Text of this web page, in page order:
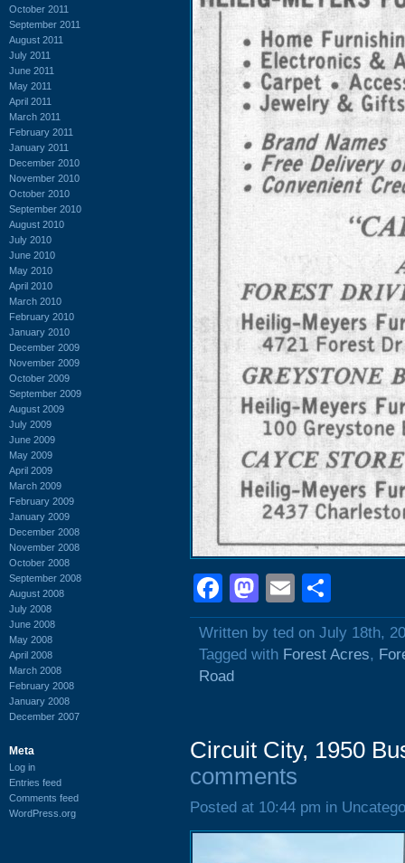
October 2011
September 2011
August 2011
July 2011
June 2011
May 2011
April 2011
March 2011
February 2011
January 2011
December 2010
November 2010
October 2010
September 2010
August 2010
July 2010
June 2010
May 2010
April 2010
March 2010
February 2010
January 2010
December 2009
November 2009
October 2009
September 2009
August 2009
July 2009
June 2009
May 2009
April 2009
March 2009
February 2009
January 2009
December 2008
November 2008
October 2008
September 2008
August 2008
July 2008
June 2008
May 2008
April 2008
March 2008
February 2008
January 2008
December 2007
Meta
Log in
Entries feed
Comments feed
WordPress.org
Facebook
Mastodon
Email
Written by ted on July 18th,
Tagged with Forest Acres,
Road
Circuit City, 1950
comments
Posted at 10:44 pm in